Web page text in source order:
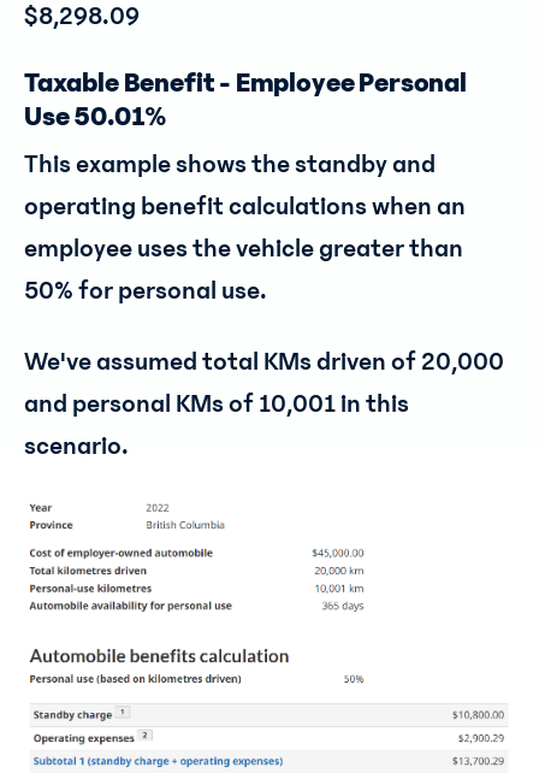
$8,298.09
Taxable Benefit - Employee Personal
Use 50.01%
This example shows the standby and
operating benefit calculations when an
employee uses the vehicle greater than
50% for personal use.
We've assumed total KMs driven of 20,000
and personal KMs of 10,001 in this
scenario.